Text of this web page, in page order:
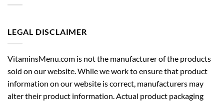
LEGAL DISCLAIMER
VitaminsMenu.com is not the manufacturer of the products
sold on our website. While we work to ensure that product
information on our website is correct, manufacturers may
alter their product information. Actual product packaging